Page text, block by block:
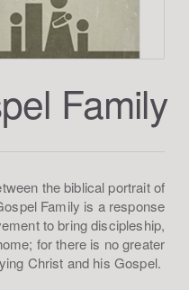
Family
the biblical portrait of
Family is a response
to bring discipleship,
for there is no greater
Christ and his Gospel.